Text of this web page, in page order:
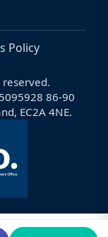
Policy
86-90
EC2A 4NE.